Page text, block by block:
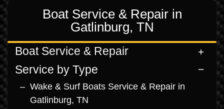
Boat Service & Repair in
Gatlinburg, TN
Boat Service & Repair
Service by Type
Wake & Surf Boats Service & Repair in
Gatlinburg, TN